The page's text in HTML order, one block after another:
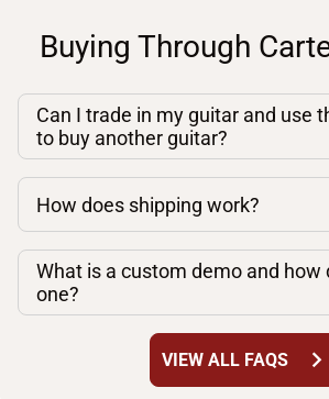
Buying Through
Can I trade in my guitar and use
to buy another guitar?
How does shipping work?
What is a custom demo and how
one?
VIEW ALL FAQS chevron_right